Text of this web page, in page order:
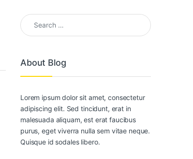
Search for:
About Blog
Lorem ipsum dolor sit amet, consectetur
adipiscing elit. Sed tincidunt, erat in
malesuada aliquam, est erat faucibus
purus, eget viverra nulla sem vitae neque.
Quisque id sodales libero.